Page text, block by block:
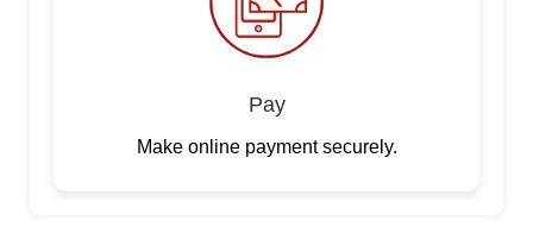
Pay
Make online payment securely.